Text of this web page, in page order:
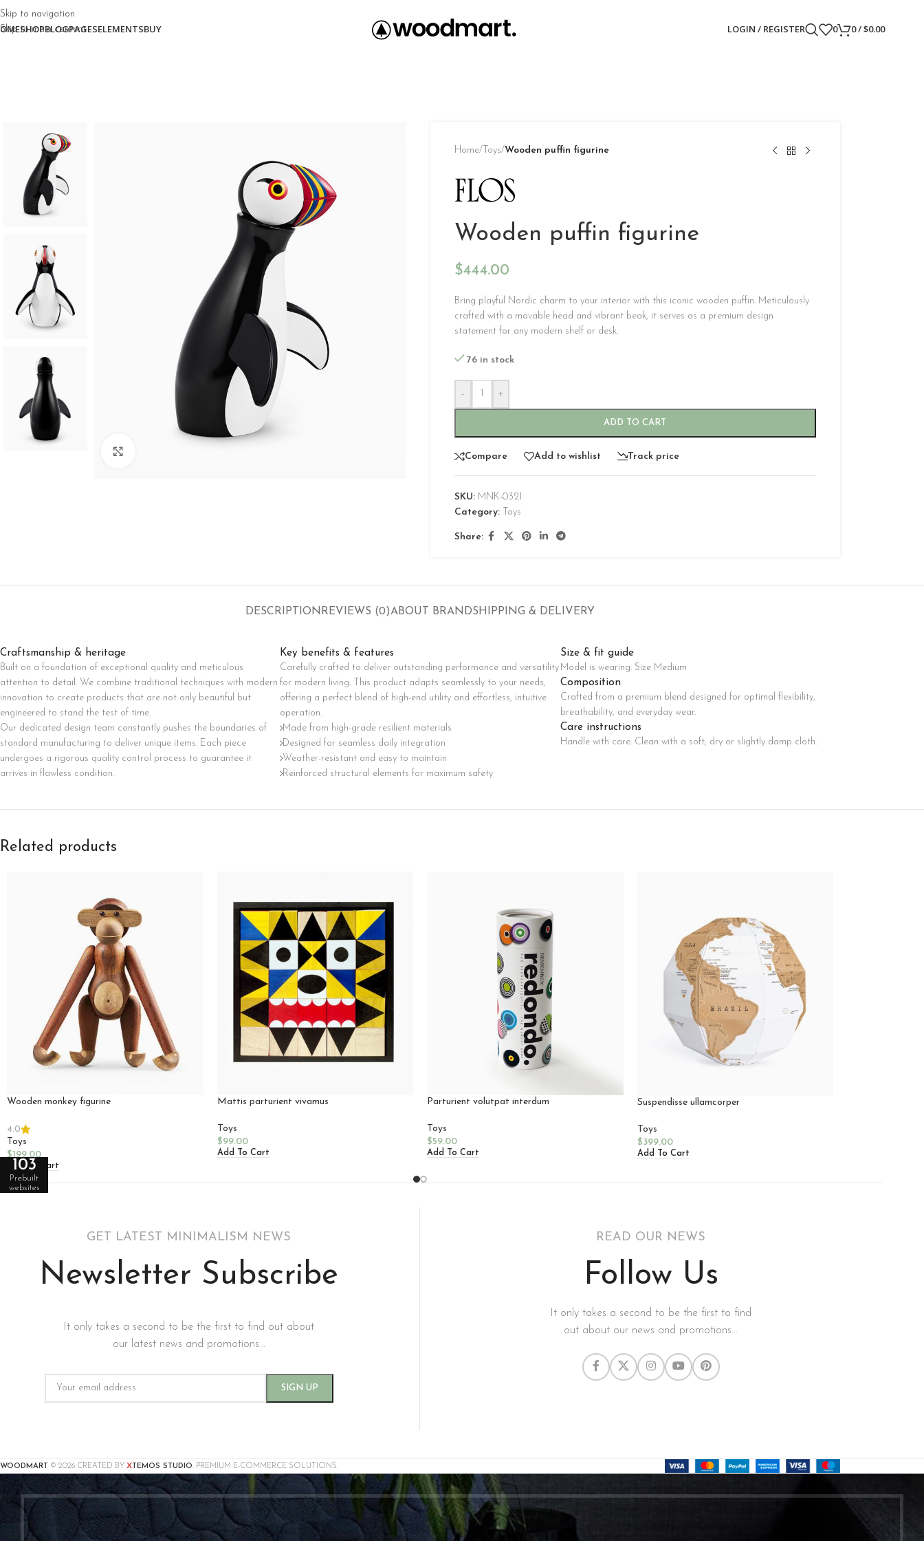
Skip to navigation
Skip to main content
SHOP
SHOP LAYOUTS
Products list view
Only categories
Header overlap
Infinite scrolling
Load more button
Custom shop page #6
Custom shop page #7
Custom shop page #9
Custom shop page #10
Custom shop page #11
Custom shop page #12
Advanced Variable products with swatches
Products variations colors and images without any additional
plugins.
View More
BLOGPAGESELEMENTSBUY LOGIN / REGISTER 0 0/$0.00
Home/ Toys/Wooden puffin figurine
Wooden puffin figurine
$444.00
Bring playful Nordic charm to your interior with this iconic wooden puffin. Meticulously
crafted with a movable head and vibrant beak, it serves as a premium design
statement for any modern shelf or desk.
76 in stock
- +
ADD TO CART
Compare Add to wishlist Track price
SKU: MNK-0321
Category: Toys
Share:
DESCRIPTION REVIEWS (0)ABOUT BRANDSHIPPING & DELIVERY
Craftsmanship & heritage
Built on a foundation of exceptional quality and meticulous
attention to detail. We combine traditional techniques with modern
innovation to create products that are not only beautiful but
engineered to stand the test of time.
Our dedicated design team constantly pushes the boundaries of
standard manufacturing to deliver unique items. Each piece
undergoes a rigorous quality control process to guarantee it
arrives in flawless condition.
Key benefits & features
Carefully crafted to deliver outstanding performance and versatility
for modern living. This product adapts seamlessly to your needs,
offering a perfect blend of high-end utility and effortless, intuitive
operation.
Made from high-grade resilient materials
Designed for seamless daily integration
Weather-resistant and easy to maintain
Reinforced structural elements for maximum safety
Size & fit guide
Model is wearing: Size Medium
Composition
Crafted from a premium blend designed for optimal flexibility,
breathability, and everyday wear.
Care instructions
Handle with care. Clean with a soft, dry or slightly damp cloth.
Related products
Wooden monkey figurine
4.0
Toys
$199.00
Add To Cart
Mattis parturient vivamus
Toys
$99.00
Add To Cart
Parturient volutpat interdum
Toys
$59.00
Add To Cart
Suspendisse ullamcorper
Toys
$399.00
Add To Cart
GET LATEST MINIMALISM NEWS
Newsletter Subscribe
It only takes a second to be the first to find out about
our latest news and promotions...
READ OUR NEWS
Follow Us
It only takes a second to be the first to find
out about our news and promotions...
WOODMART © 2026 CREATED BY X TEMOS STUDIO. PREMIUM E-COMMERCE SOLUTIONS.
103
Prebuilt
websites